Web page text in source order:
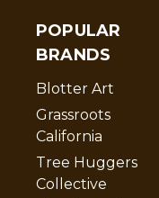
POPULAR
BRANDS
Blotter Art
Grassroots
California
Tree Huggers
Collective